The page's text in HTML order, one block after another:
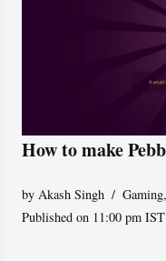
How to make
by Akash Singh Gaming
Published on 11:00 pm